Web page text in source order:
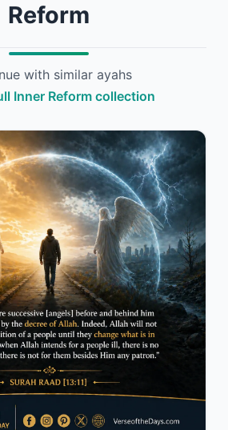
Reform
with similar ayahs
Inner Reform collection